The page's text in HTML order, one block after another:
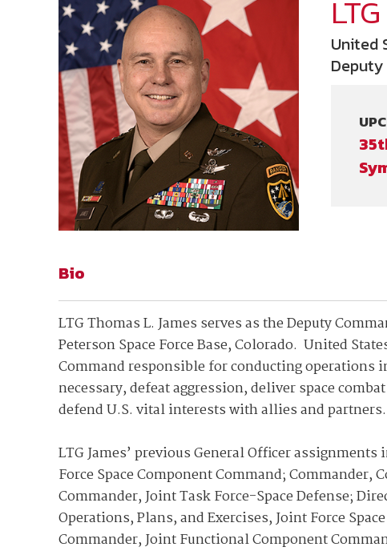
Media Guidelines
Strategic Partnership
Program
Meeting Space Rental
Publications
Research Blog
Contact
Mega Directory
NDIA Affiliates
Contact Us
United
Deputy
Bio
LTG Thomas L. James serves as the Deputy
Peterson Space Force Base, Colorado. United
Command responsible for conducting operations
necessary, defeat aggression, deliver space
defend U.S. vital interests with allies and partners.
LTG James’ previous General Officer
Force Space Component Command; Commander,
Commander, Joint Task Force-Space Defense;
Operations, Plans, and Exercises, Joint Force
Commander, Joint Functional Component